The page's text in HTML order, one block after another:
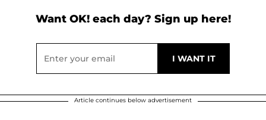
Want OK! each day? Sign up here!
Article continues below advertisement